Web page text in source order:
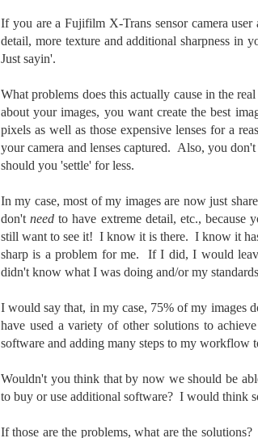
If you are a Fujifilm X-Trans sensor camera user
detail, more texture and additional sharpness in
Just sayin'.
What problems does this actually cause in the
about your images, you want create the best
pixels as well as those expensive lenses for a
your camera and lenses captured. Also, you
should you 'settle' for less.
In my case, most of my images are now just
don'tneed to have extreme detail, etc.,
still want to see it! I know it is there. I know it
sharp is a problem for me. If I did, I would
didn't know what I was doing and/or my
I would say that, in my case, 75% of my
have used a variety of other solutions to
software and adding many steps to my workflow
Wouldn't you think that by now we should be
to buy or use additional software? I would think
If those are the problems, what are the
my family and a few friends up
doing and what I was seeing.
JUL
7
Another Post About
That Camera That Is
I’ve written two other posts
all of my opinions of it—both
those here and here. I’m not
think it falls short. Now that
something else about using it
To me, the best thing about
Two hundred and fifty
Philadelphia,
treason against their Mother
document, called the
independent and a new